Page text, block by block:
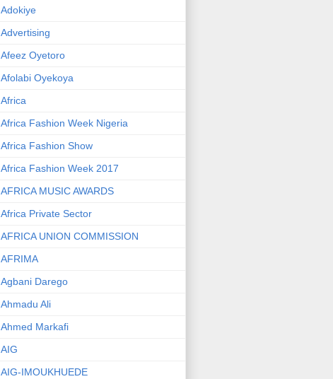
Adokiye
Advertising
Afeez Oyetoro
Afolabi Oyekoya
Africa
Africa Fashion Week Nigeria
Africa Fashion Show
Africa Fashion Week 2017
AFRICA MUSIC AWARDS
Africa Private Sector
AFRICA UNION COMMISSION
AFRIMA
Agbani Darego
Ahmadu Ali
Ahmed Markafi
AIG
AIG-IMOUKHUEDE